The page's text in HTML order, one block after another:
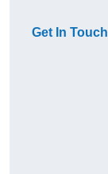
Get In Touch